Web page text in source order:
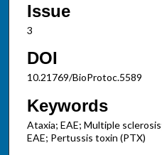
Issue
3
DOI
10.21769/BioProtoc.5589
Keywords
Ataxia; EAE; Multiple
EAE; Pertussis toxin (PTX)